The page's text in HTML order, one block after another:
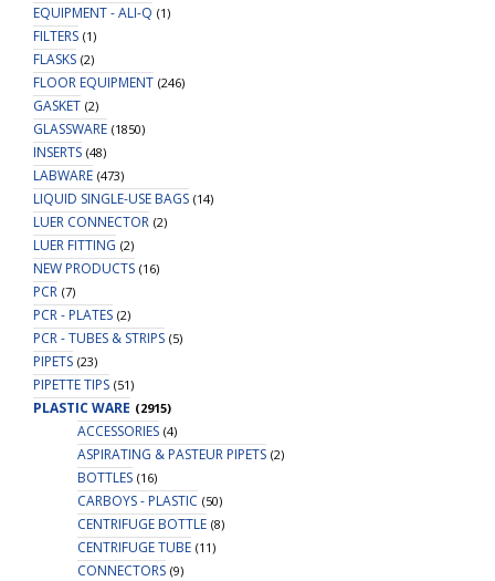
EQUIPMENT - ALI-Q (1)
FILTERS (1)
FLASKS (2)
FLOOR EQUIPMENT (246)
GASKET (2)
GLASSWARE (1850)
INSERTS (48)
LABWARE (473)
LIQUID SINGLE-USE BAGS (14)
LUER CONNECTOR (2)
LUER FITTING (2)
NEW PRODUCTS (16)
PCR (7)
PCR - PLATES (2)
PCR - TUBES & STRIPS (5)
PIPETS (23)
PIPETTE TIPS (51)
PLASTIC WARE (2915)
ACCESSORIES (4)
ASPIRATING & PASTEUR PIPETS (2)
BOTTLES (16)
CARBOYS - PLASTIC (50)
CENTRIFUGE BOTTLE (8)
CENTRIFUGE TUBE (11)
CONNECTORS (9)